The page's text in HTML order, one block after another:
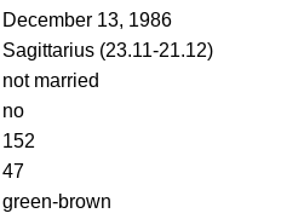
December 13, 1986
Sagittarius (23.11-21.12)
not married
no
152
47
green-brown